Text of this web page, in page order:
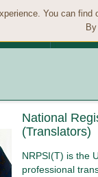
You can
National
(Translators)
NRPSI(T) is the
professional